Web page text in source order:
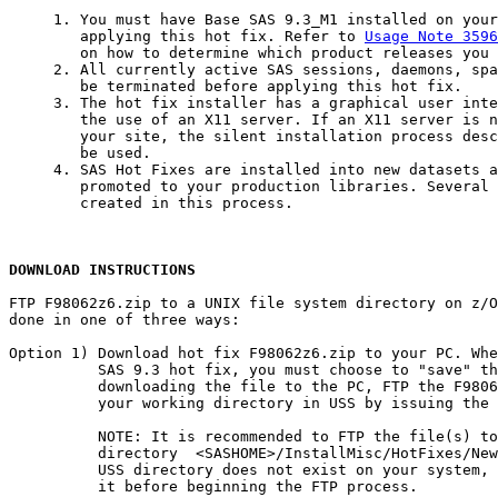
1. You must have Base SAS 9.3_M1 installed on
        applying this hot fix. Refer to
Usage Note
on how to determine which product releases you
2. All currently active SAS sessions, daemons,
        be terminated before applying this hot fix.
3. The hot fix installer has a graphical user
the use of an X11 server. If an X11 server is
your site, the silent installation process
        be used.
4. SAS Hot Fixes are installed into new datasets
promoted to your production libraries. Several
        created in this process.
DOWNLOAD INSTRUCTIONS
FTP F98062z6.zip to a UNIX file system directory on
done in one of three ways:
Option 1) Download hot fix F98062z6.zip to your PC.
SAS 9.3 hot fix, you must choose to "save"
downloading the file to the PC, FTP the
your working directory in USS by issuing the
NOTE: It is recommended to FTP the file(s)
directory  <SASHOME>/InstallMisc/HotFixes/
USS directory does not exist on your system,
          it before beginning the FTP process.